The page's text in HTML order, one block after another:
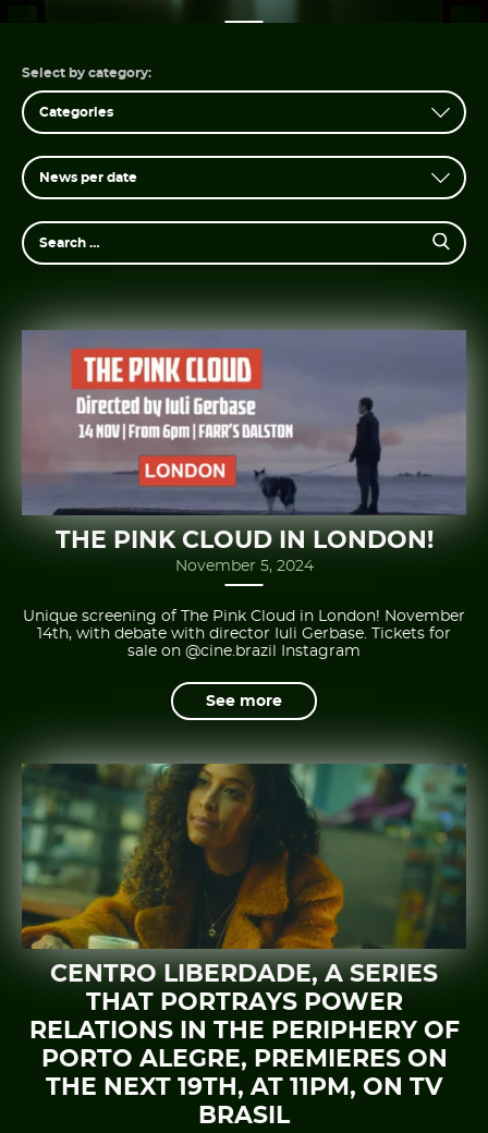
Select by category:
THE PINK CLOUD IN LONDON!
November 5, 2024
Unique screening of The Pink Cloud in London! November
14th, with debate with director Iuli Gerbase. Tickets for
sale on @cine.brazil Instagram
See more
CENTRO LIBERDADE, A SERIES
THAT PORTRAYS POWER
RELATIONS IN THE PERIPHERY OF
PORTO ALEGRE, PREMIERES ON
THE NEXT 19TH, AT 11PM, ON TV
BRASIL